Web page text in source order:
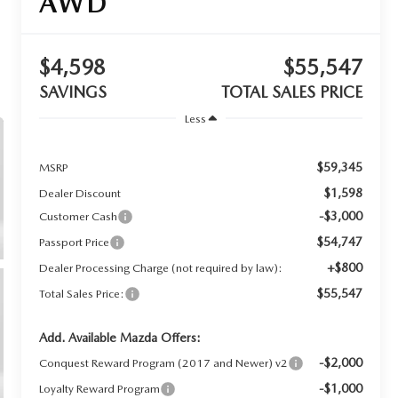
$4,598
SAVINGS
$55,547
TOTAL SALES PRICE
Less
MSRP $59,345
Dealer Discount $1,598
Customer Cash -$3,000
Passport Price $54,747
Dealer Processing Charge (not required by law): +$800
Total Sales Price: $55,547
Add. Available Mazda Offers:
Conquest Reward Program (2017 and Newer) v2 -$2,000
Loyalty Reward Program -$1,000